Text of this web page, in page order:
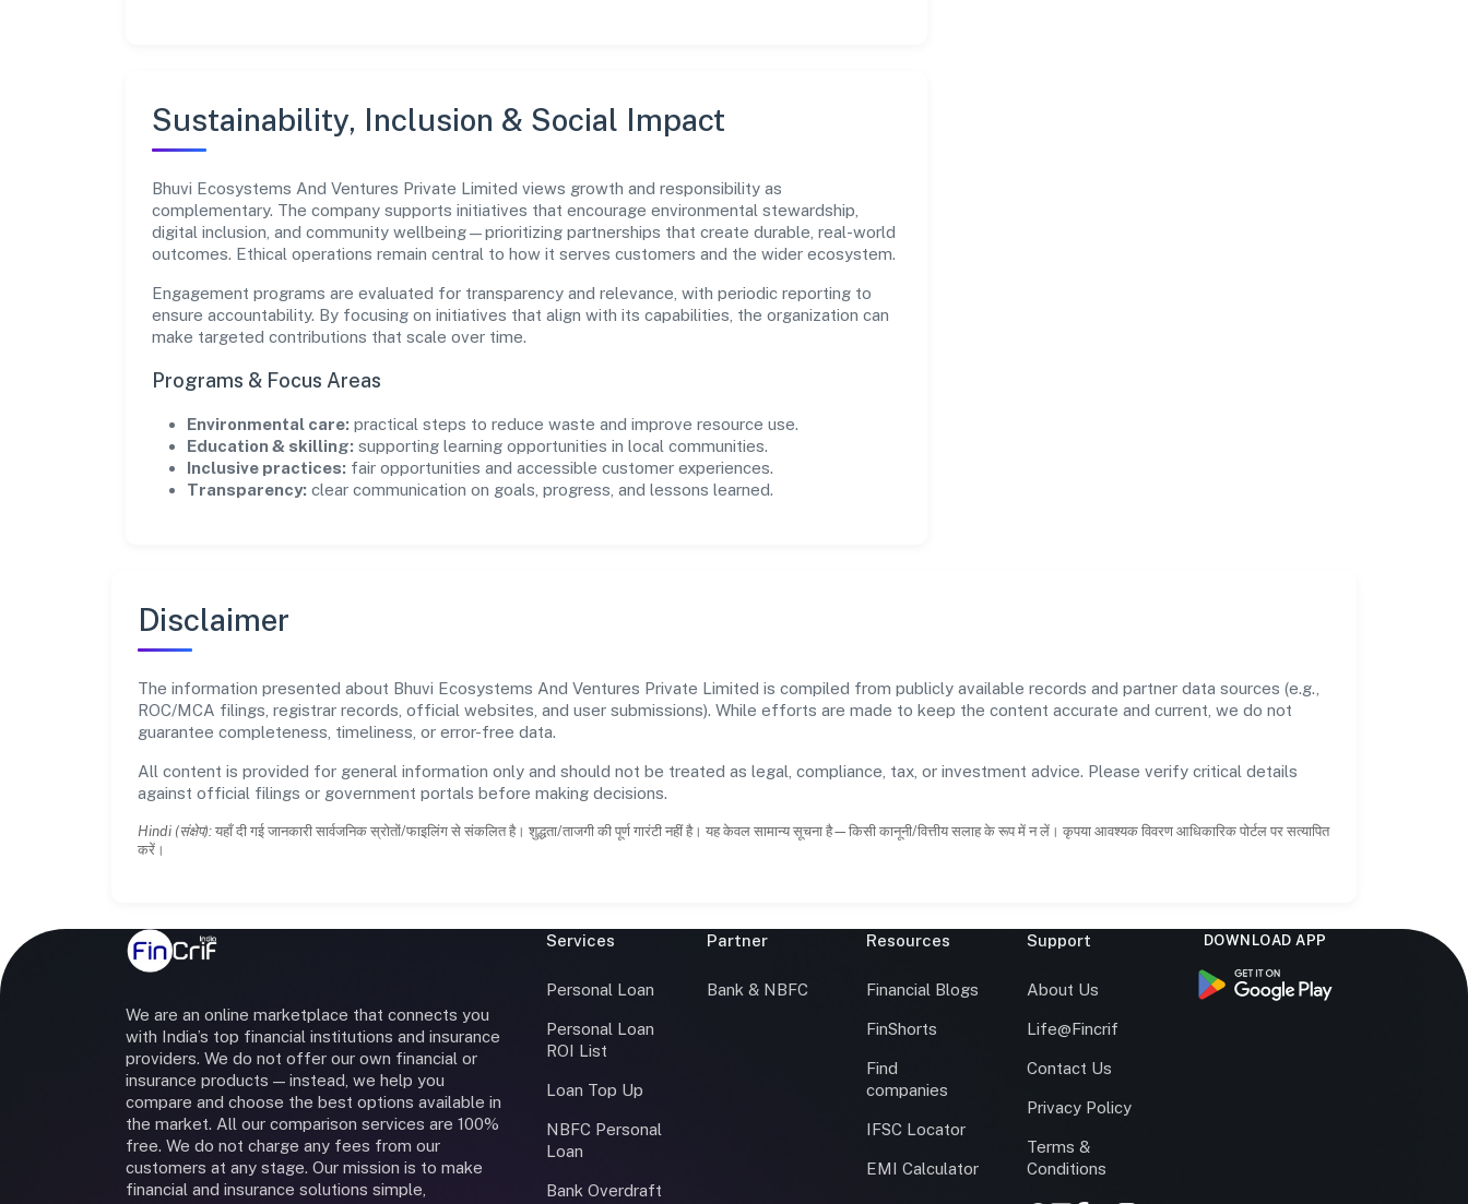
Sustainability, Inclusion & Social Impact
Bhuvi Ecosystems And Ventures Private Limited views growth and responsibility as
complementary. The company supports initiatives that encourage environmental stewardship,
digital inclusion, and community wellbeing—prioritizing partnerships that create durable, real-world
outcomes. Ethical operations remain central to how it serves customers and the wider ecosystem.
Engagement programs are evaluated for transparency and relevance, with periodic reporting to
ensure accountability. By focusing on initiatives that align with its capabilities, the organization can
make targeted contributions that scale over time.
Programs & Focus Areas
Environmental care: practical steps to reduce waste and improve resource use.
Education & skilling: supporting learning opportunities in local communities.
Inclusive practices: fair opportunities and accessible customer experiences.
Transparency: clear communication on goals, progress, and lessons learned.
Disclaimer
The information presented about Bhuvi Ecosystems And Ventures Private Limited is compiled from publicly available records and partner data sources (e.g.,
ROC/MCA filings, registrar records, official websites, and user submissions). While efforts are made to keep the content accurate and current, we do not
guarantee completeness, timeliness, or error-free data.
All content is provided for general information only and should not be treated as legal, compliance, tax, or investment advice. Please verify critical details
against official filings or government portals before making decisions.
Hindi (संक्षेप): यहाँ दी गई जानकारी सार्वजनिक स्रोतों/फाइलिंग से संकलित है। शुद्धता/ताजगी की पूर्ण गारंटी नहीं है। यह केवल सामान्य सूचना है—किसी कानूनी/वित्तीय सलाह के रूप में न लें। कृपया आवश्यक विवरण आधिकारिक पोर्टल पर सत्यापित
करें।
We are an online marketplace that connects you
with India’s top financial institutions and insurance
providers. We do not offer our own financial or
insurance products — instead, we help you
compare and choose the best options available in
the market. All our comparison services are 100%
free. We do not charge any fees from our
customers at any stage. Our mission is to make
financial and insurance solutions simple,
Services
Personal Loan
Personal Loan
ROI List
Loan Top Up
NBFC Personal
Loan
Bank Overdraft
Partner
Bank & NBFC
Resources
Financial Blogs
FinShorts
Find
companies
IFSC Locator
EMI Calculator
Support
About Us
Life@Fincrif
Contact Us
Privacy Policy
Terms &
Conditions
DOWNLOAD APP